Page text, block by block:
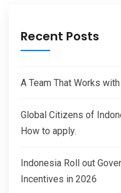
Recent Posts
A Team That Works
Global Citizens of
How to apply.
Indonesia Roll out
Incentives in 2026